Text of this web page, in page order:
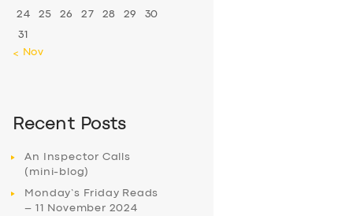
24 25 26 27 28 29 30
31
« Nov
Recent Posts
An Inspector Calls
(mini-blog)
Monday’s Friday Reads
– 11 November 2024